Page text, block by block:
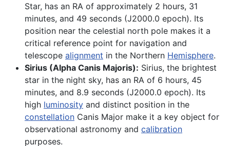
Star, has an RA of approximately 2 hours, 31
minutes, and 49 seconds (J2000.0 epoch). Its
position near the celestial north pole makes it a
critical reference point for navigation and
telescope alignment in the Northern Hemisphere.
Sirius (Alpha Canis Majoris): Sirius, the brightest
star in the night sky, has an RA of 6 hours, 45
minutes, and 8.9 seconds (J2000.0 epoch). Its
high luminosity and distinct position in the
constellation Canis Major make it a key object for
observational astronomy and calibration
purposes.